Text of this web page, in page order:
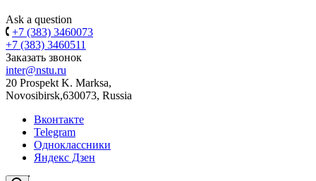
Ask a question
+7 (383) 3460073
+7 (383) 3460511
Заказать звонок
inter@nstu.ru
20 Prospekt K. Marksa,
Novosibirsk,630073, Russia
Вконтакте
Telegram
Одноклассники
Яндекс Дзен